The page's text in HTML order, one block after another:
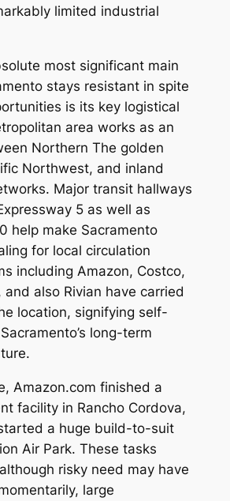
limited industrial
most significant main
stays resistant in spite
is its key logistical
area works as an
Northern The golden
Northwest, and inland
Major transit hallways
5 as well as
help make Sacramento
for local circulation
including Amazon, Costco,
and also Rivian have carried
location, signifying self-
long-term
Amazon.com finished a
facility in Rancho Cordova,
a huge build-to-suit
Air Park. These tasks
risky need may have
large